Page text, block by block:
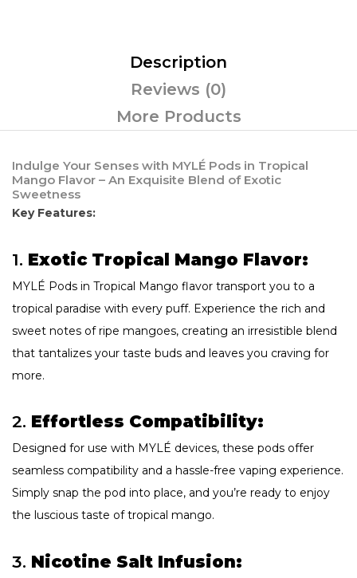
Description
Reviews (0)
More Products
Indulge Your Senses with MYLÉ Pods in Tropical
Mango Flavor – An Exquisite Blend of Exotic
Sweetness
Key Features:
1. Exotic Tropical Mango Flavor:
MYLÉ Pods in Tropical Mango flavor transport you to a
tropical paradise with every puff. Experience the rich and
sweet notes of ripe mangoes, creating an irresistible blend
that tantalizes your taste buds and leaves you craving for
more.
2. Effortless Compatibility:
Designed for use with MYLÉ devices, these pods offer
seamless compatibility and a hassle-free vaping experience.
Simply snap the pod into place, and you’re ready to enjoy
the luscious taste of tropical mango.
3. Nicotine Salt Infusion: